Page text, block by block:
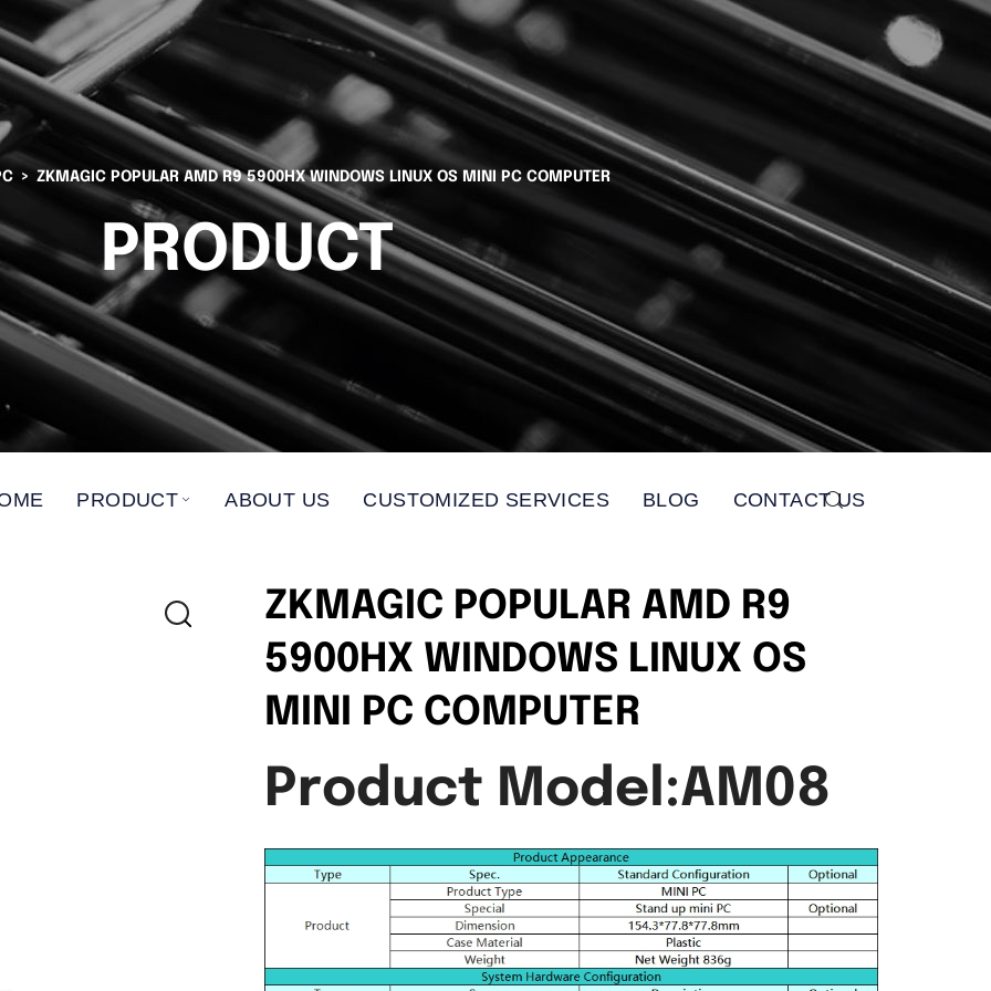
ZKMAGIC POPULAR AMD R9 5900HX WINDOWS LINUX OS MINI PC COMPUTER
PRODUCT
PRODUCT ABOUT US CUSTOMIZED SERVICES BLOG CONTACT US
ZKMAGIC POPULAR AMD R9
5900HX WINDOWS LINUX OS
MINI PC COMPUTER
Product Model:AM08